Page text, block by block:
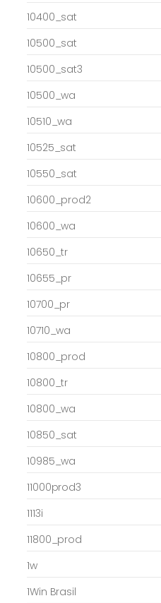
10400_sat
10500_sat
10500_sat3
10500_wa
10510_wa
10525_sat
10550_sat
10600_prod2
10600_wa
10650_tr
10655_pr
10700_pr
10710_wa
10800_prod
10800_tr
10800_wa
10850_sat
10985_wa
11000prod3
1113i
11800_prod
1w
1Win Brasil